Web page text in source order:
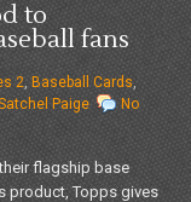
to
fans
2, Baseball Cards,
Paige
No
flagship base
product, Topps gives